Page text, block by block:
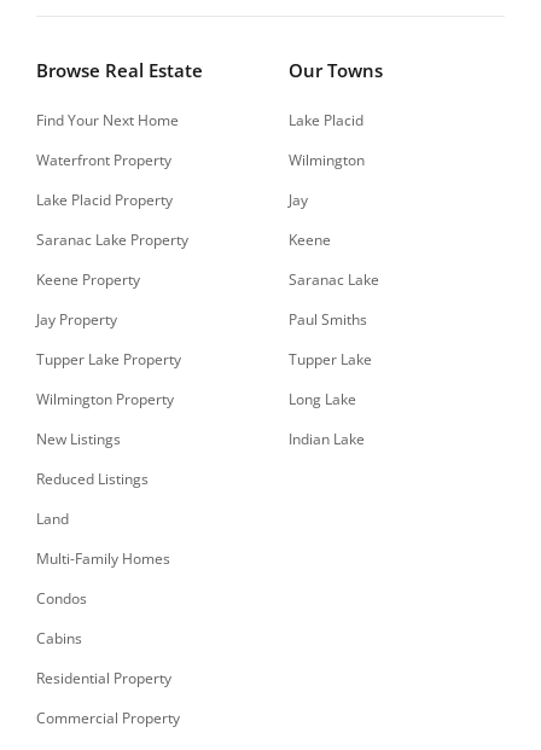
Browse Real Estate
Find Your Next Home
Waterfront Property
Lake Placid Property
Saranac Lake Property
Keene Property
Jay Property
Tupper Lake Property
Wilmington Property
New Listings
Reduced Listings
Land
Multi-Family Homes
Condos
Cabins
Residential Property
Commercial Property
Our Towns
Lake Placid
Wilmington
Jay
Keene
Saranac Lake
Paul Smiths
Tupper Lake
Long Lake
Indian Lake